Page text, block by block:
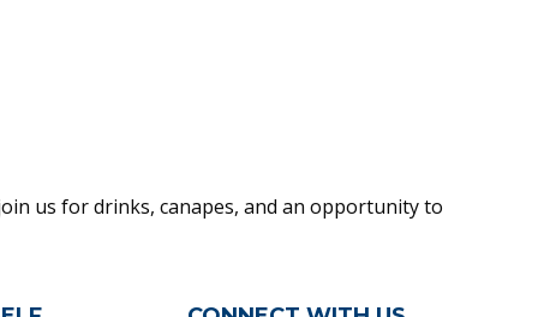
us for drinks, canapes, and an opportunity to